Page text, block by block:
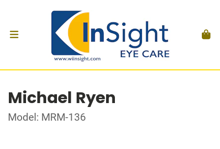
Michael Ryen
Model: MRM-136